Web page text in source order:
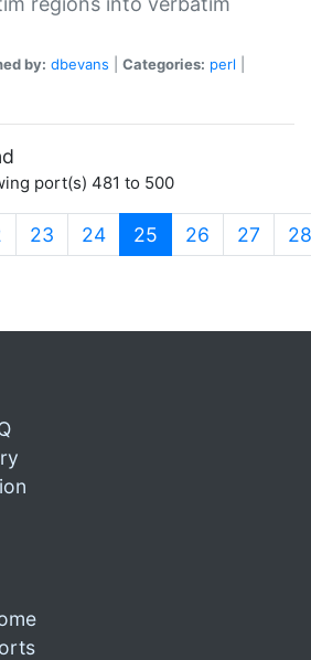
by: dbevans Categories: perl
port(s) 481 to 500
23 24 25 (current)
26 27 28